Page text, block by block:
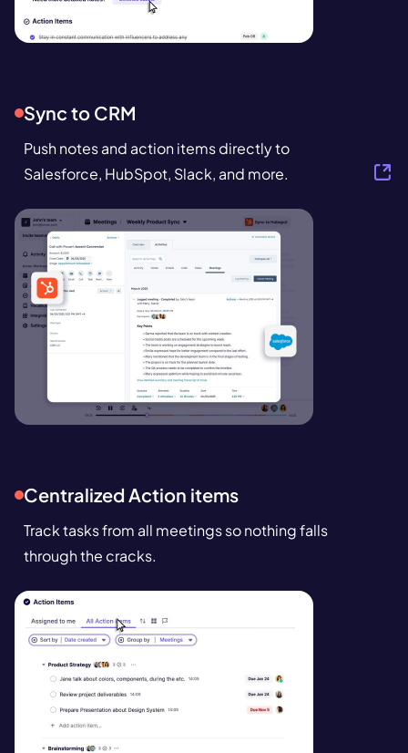
Sync to CRM
Push notes and action items directly to
Salesforce, HubSpot, Slack, and more.
Centralized Action items
Track tasks from all meetings so nothing falls
through the cracks.